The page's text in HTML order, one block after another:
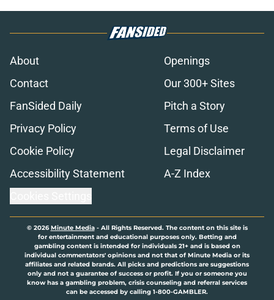
About
Openings
Contact
Our 300+ Sites
FanSided Daily
Pitch a Story
Privacy Policy
Terms of Use
Cookie Policy
Legal Disclaimer
Accessibility Statement
A-Z Index
© 2026Minute Media- All Rights Reserved. The content on this site is
for entertainment and educational purposes only. Betting and
gambling content is intended for individuals 21+ and is based on
individual commentators' opinions and not that of Minute Media or its
affiliates and related brands. All picks and predictions are suggestions
only and not a guarantee of success or profit. If you or someone you
know has a gambling problem, crisis counseling and referral services
can be accessed by calling 1-800-GAMBLER.